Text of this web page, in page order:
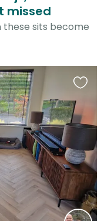
missed
these sits become
this
listing